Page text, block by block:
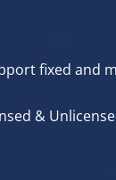
fixed
&